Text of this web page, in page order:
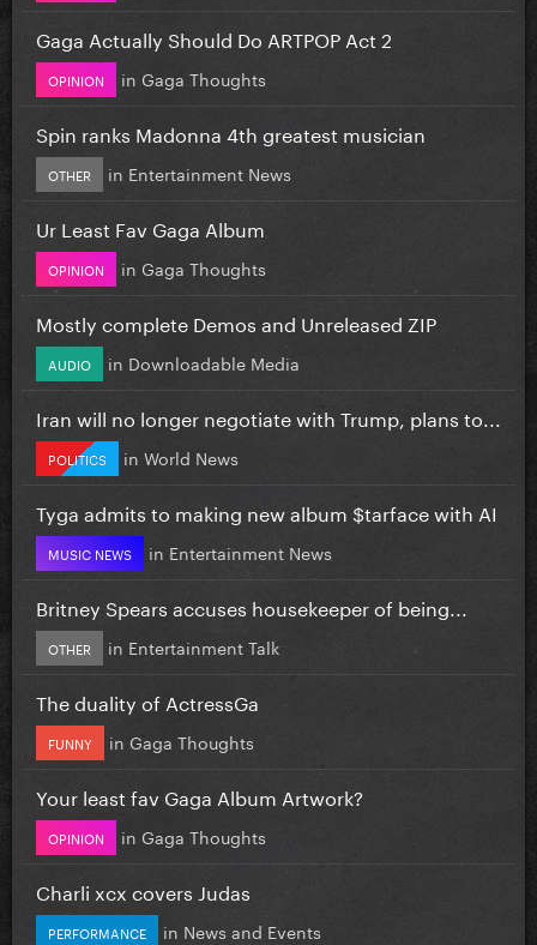
Gaga Actually Should Do ARTPOP Act 2
OPINION in Gaga Thoughts
Spin ranks Madonna 4th greatest musician
OTHER in Entertainment News
Ur Least Fav Gaga Album
OPINION in Gaga Thoughts
Mostly complete Demos and Unreleased ZIP
AUDIO in Downloadable Media
Iran will no longer negotiate with Trump, plans to...
POLITICS in World News
Tyga admits to making new album $tarface with AI
MUSIC NEWS in Entertainment News
Britney Spears accuses housekeeper of being...
OTHER in Entertainment Talk
The duality of ActressGa
FUNNY in Gaga Thoughts
Your least fav Gaga Album Artwork?
OPINION in Gaga Thoughts
Charli xcx covers Judas
PERFORMANCE in News and Events